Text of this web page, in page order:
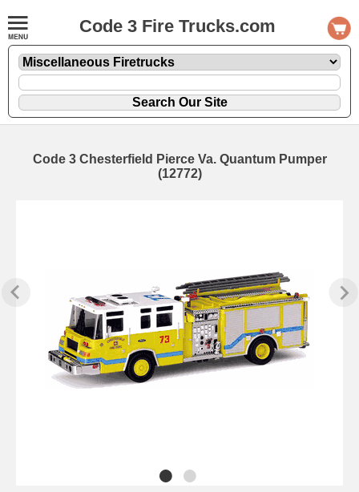
Code 3 Fire Trucks.com
Code 3 Chesterfield Pierce Va. Quantum Pumper
(12772)